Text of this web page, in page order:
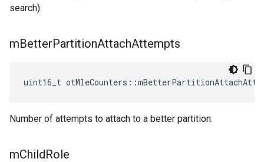
search).
mBetterPartitionAttachAttempts
uint16_t
Number of attempts to attach to a better partition.
mChildRole